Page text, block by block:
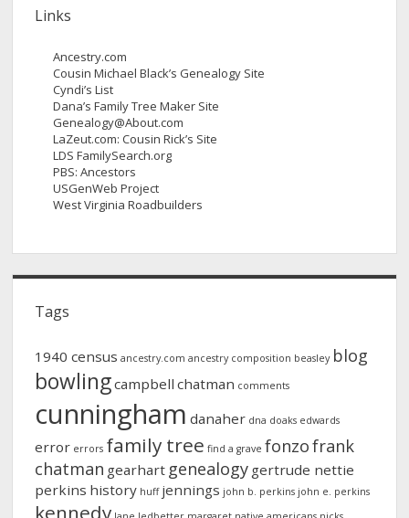
Links
Ancestry.com
Cousin Michael Black’s Genealogy Site
Cyndi’s List
Dana’s Family Tree Maker Site
Genealogy@About.com
LaZeut.com: Cousin Rick’s Site
LDS FamilySearch.org
PBS: Ancestors
USGenWeb Project
West Virginia Roadbuilders
Tags
1940 census ancestry.com ancestry composition beasley blog
bowlingcampbell chatman comments
cunningham danaher dna doaks edwards
error errors family tree find a grave fonzofrank
chatman gearhart genealogy gertrude nettie
perkins history huff jennings john b. perkins john e. perkins
kennedy